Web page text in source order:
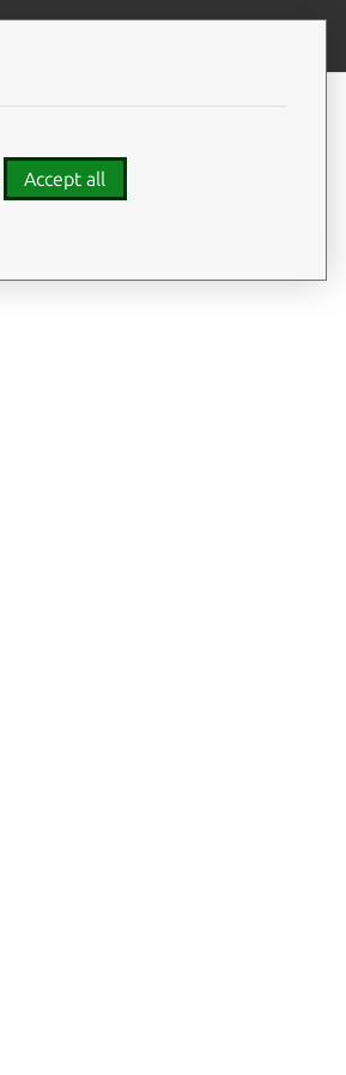
Usage
Examples
Accept all